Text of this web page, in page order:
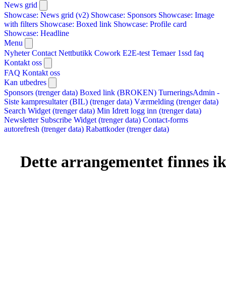
News grid
Showcase: News grid (v2) Showcase: Sponsors Showcase: Image
with filters Showcase: Boxed link Showcase: Profile card
Showcase: Headline
Menu
Nyheter Contact Nettbutikk Cowork E2E-test Temaer 1ssd faq
Kontakt oss
FAQ Kontakt oss
Kan utbedres
Sponsors (trenger data) Boxed link (BROKEN) TurneringsAdmin -
Siste kampresultater (BIL) (trenger data) Værmelding (trenger data)
Search Widget (trenger data) Min Idrett logg inn (trenger data)
Newsletter Subscribe Widget (trenger data) Contact-forms
autorefresh (trenger data) Rabattkoder (trenger data)
Dette arrangementet finnes